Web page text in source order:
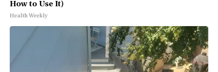
How to Use It)
Health Weekly